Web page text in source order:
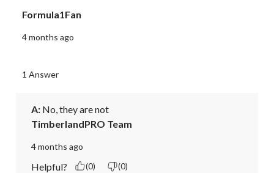
Formula1Fan
4 months ago
1 Answer
A: No, they are not
TimberlandPRO Team
4 months ago
Helpful? (0) (0)